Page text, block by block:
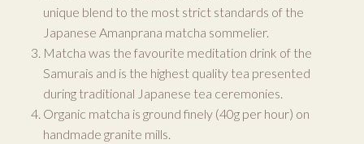
unique blend to the most strict standards of the
Japanese Amanprana matcha sommelier.
Matcha was the favourite meditation drink of the
Samurais and is the highest quality tea presented
during traditional Japanese tea ceremonies.
Organic matcha is ground finely (40g per hour) on
handmade granite mills.